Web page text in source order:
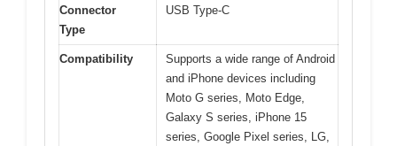
Connector
Type
USB Type-C
Compatibility
Supports a wide range of Android
and iPhone devices including
Moto G series, Moto Edge,
Galaxy S series, iPhone 15
series, Google Pixel series, LG,